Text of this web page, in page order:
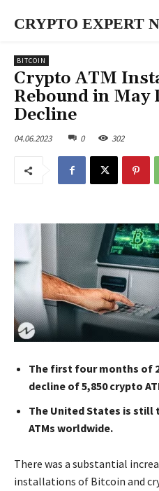
CRYPTO EXPERT
BITCOIN
Crypto ATM
Rebound in May
Decline
04.06.2023 0 302
The first four months of
decline of 5,850 crypto
The United States is still
ATMs worldwide.
There was a substantial
installations of Bitcoin and